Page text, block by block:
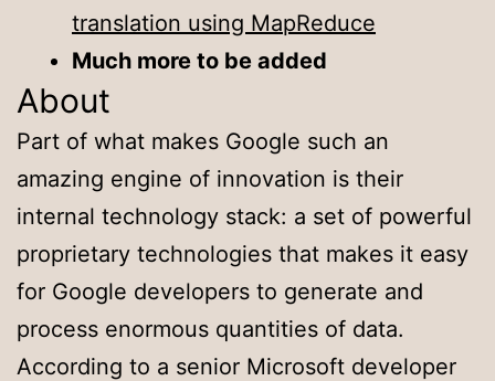
translation using MapReduce
Much more to be added
About
Part of what makes Google such an
amazing engine of innovation is their
internal technology stack: a set of powerful
proprietary technologies that makes it easy
for Google developers to generate and
process enormous quantities of data.
According to a senior Microsoft developer